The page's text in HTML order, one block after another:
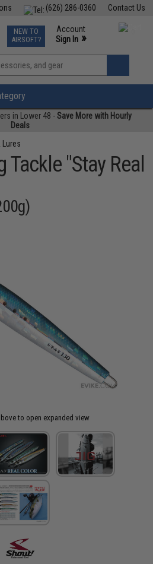
Contact Us
(626) 286-0360
TCG Events
Phone Support M-F 7am-5pm PST
NEW TO
AIRSOFT?
Account
Sign In »
View
»
in Lower 48 -Save More with Hourly
Deals
Lures
Tackle "Stay Real
to open expanded view